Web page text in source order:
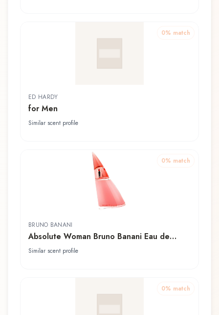
0% match
ED HARDY
for Men
Similar scent profile
0% match
BRUNO BANANI
Absolute Woman Bruno Banani Eau de
Toilette
Similar scent profile
0% match